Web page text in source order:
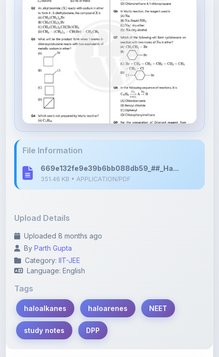
669e132fe9e39b6bb088db59_##_Ha...
Uploaded 8 months ago
Category:IIT-JEE
Language: English
Tags
haloalkanes
study notes DPP